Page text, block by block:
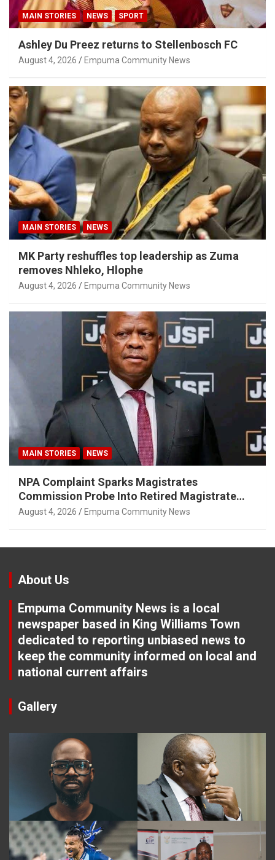
MAIN STORIES NEWS SPORT
Ashley Du Preez returns to Stellenbosch FC
August 4, 2026 Empuma Community News
MAIN STORIES NEWS
MK Party reshuffles top leadership as Zuma
removes Nhleko, Hlophe
August 4, 2026 Empuma Community News
MAIN STORIES NEWS
NPA Complaint Sparks Magistrates
Commission Probe Into Retired Magistrate
Tuletu Tonjeni
August 4, 2026 Empuma Community News
About Us
Empuma Community News is a local
newspaper based in King Williams Town
dedicated to reporting unbiased news to
keep the community informed on local and
national current affairs
Gallery